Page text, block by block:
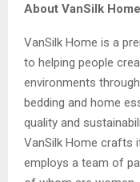
About VanSilk Home
VanSilk Home is a
to helping people
environments
bedding and home
quality and
VanSilk Home crafts
employs a team of